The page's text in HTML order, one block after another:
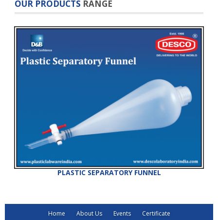
OUR PRODUCTS RANGE
PLASTIC SEPARATORY FUNNEL
Home About Us Events Certificate